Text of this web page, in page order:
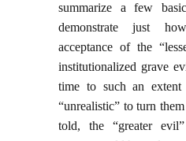
summarize a few
demonstrate just
acceptance of the
institutionalized grave
time to such an
“unrealistic” to turn
told, the “greater